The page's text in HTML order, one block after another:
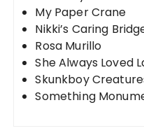
My Paper Crane
Nikki’s Caring
Rosa Murillo
She Always Loved
Skunkboy
Something